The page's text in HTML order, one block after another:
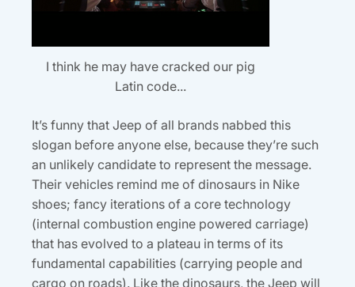
I think he may have cracked our pig
Latin code...
It’s funny that Jeep of all brands nabbed this
slogan before anyone else, because they’re such
an unlikely candidate to represent the message.
Their vehicles remind me of dinosaurs in Nike
shoes; fancy iterations of a core technology
(internal combustion engine powered carriage)
that has evolved to a plateau in terms of its
fundamental capabilities (carrying people and
cargo on roads). Like the dinosaurs, the Jeep will